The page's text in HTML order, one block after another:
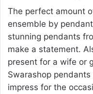
The perfect amount
ensemble by
stunning pendants
make a statement.
present for a wife or
Swarashop
impress for the